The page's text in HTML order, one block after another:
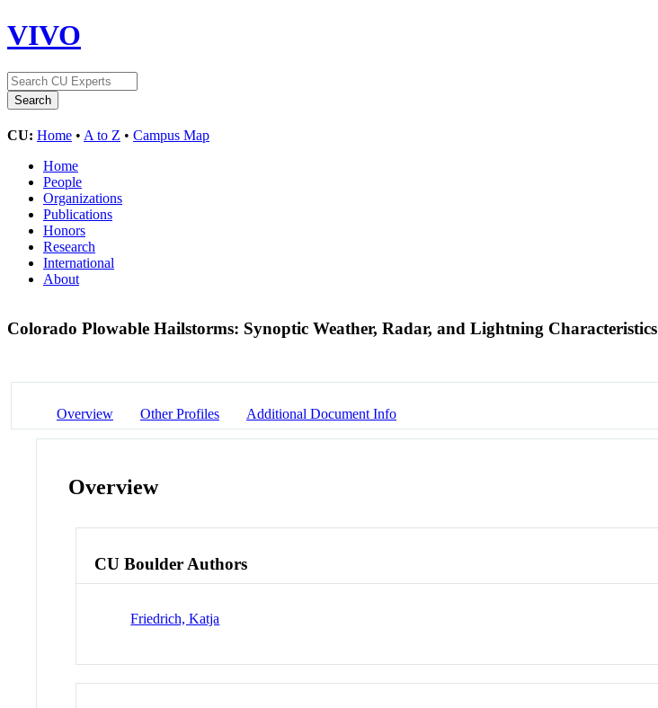
VIVO
CU: Home • A to Z • Campus Map
Home
People
Organizations
Publications
Honors
Research
International
About
Colorado Plowable Hailstorms: Synoptic Weather, Radar, and Lightning Characteristics
Overview Other Profiles Additional Document Info
Overview
CU Boulder Authors
Friedrich, Katja